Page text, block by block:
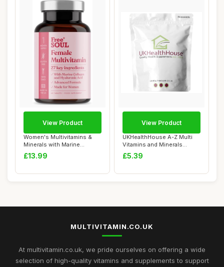
Women's Multivitamins &
Minerals with Marine
Collagen & Hyal...
£13.99
View Product
UKHealthHouse A-Z Multi
Vitamins and Minerals
Supplement 60 ...
£5.39
View Product
MULTIVITAMIN.CO.UK
At multivitamin.co.uk, we pride ourselves on offering a wide
selection of high-quality vitamins and supplements to support